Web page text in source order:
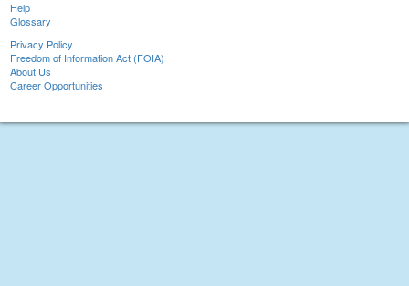
Help
Glossary
Privacy Policy
Freedom of Information Act (FOIA)
About Us
Career Opportunities